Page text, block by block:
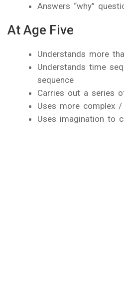
Answers “why”
At Age Five
Understands more
Understands time
sequence
Carries out a series
Uses more complex
Uses imagination to